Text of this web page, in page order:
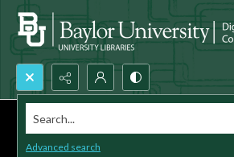
Search...
Advanced search